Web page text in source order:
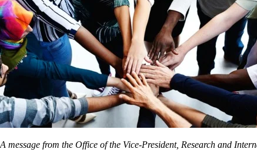
A message from the Office of the Vice-President, Research and